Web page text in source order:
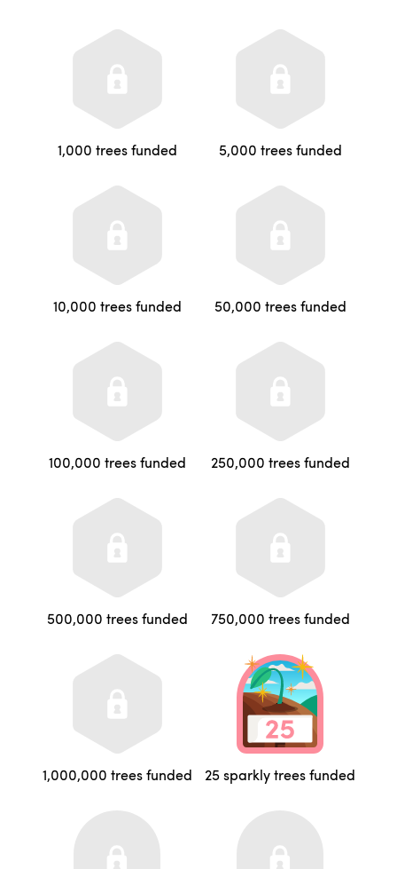
1,000 trees funded 5,000 trees funded
10,000 trees funded 50,000 trees funded
100,000 trees funded 250,000 trees funded
500,000 trees funded 750,000 trees funded
1,000,000 trees funded 25 sparkly trees funded